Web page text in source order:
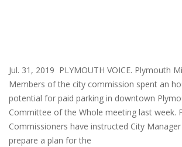
Jul. 31, 2019 PLYMOUTH VOICE. Plymouth
Members of the city commission spent an
potential for paid parking in downtown
Committee of the Whole meeting last week.
Commissioners have instructed City
prepare a plan for the